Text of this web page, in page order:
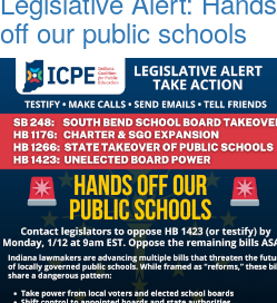
off our public schools